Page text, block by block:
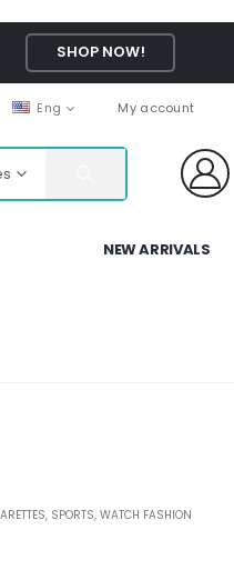
SHOP NOW!
Eng My account
NEW ARRIVALS
, SPORTS, WATCH FASHION